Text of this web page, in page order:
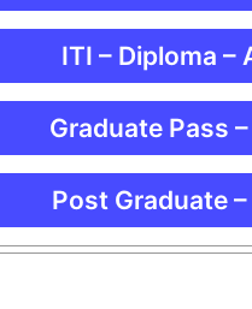
ITI – Diploma –
Graduate Pass
Post Graduate